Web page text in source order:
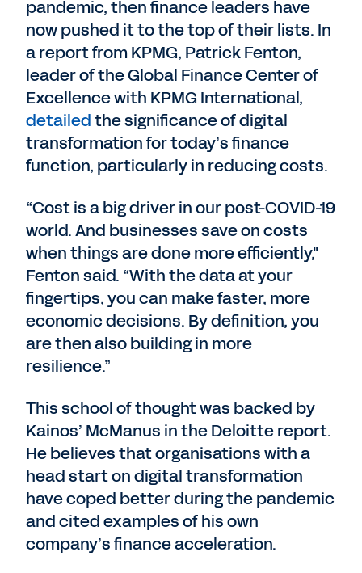
pandemic, then finance leaders have
now pushed it to the top of their lists. In
a report from KPMG, Patrick Fenton,
leader of the Global Finance Center of
Excellence with KPMG International,
detailedthe significance of digital
transformation for today’s finance
function, particularly in reducing costs.
“Cost is a big driver in our post-COVID-19
world. And businesses save on costs
when things are done more efficiently,"
Fenton said. “With the data at your
fingertips, you can make faster, more
economic decisions. By definition, you
are then also building in more
resilience.”
This school of thought was backed by
Kainos’ McManus in the Deloitte report.
He believes that organisations with a
head start on digital transformation
have coped better during the pandemic
and cited examples of his own
company’s finance acceleration.